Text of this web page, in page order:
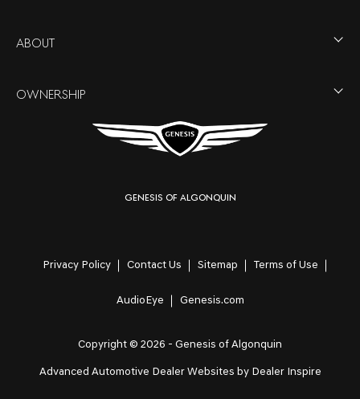
ABOUT
OWNERSHIP
Genesis of Algonquin
Privacy Policy Contact Us Sitemap Terms of Use
AudioEye Genesis.com
Copyright © 2026 - Genesis of Algonquin
Advanced Automotive Dealer Websites by Dealer Inspire